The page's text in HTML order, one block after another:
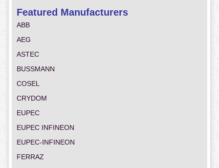
Featured Manufacturers
ABB
AEG
ASTEC
BUSSMANN
COSEL
CRYDOM
EUPEC
EUPEC INFINEON
EUPEC-INFINEON
FERRAZ